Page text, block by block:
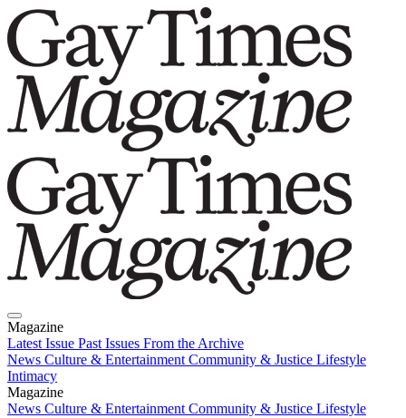
Magazine
Latest Issue Past Issues From the Archive
News Culture & Entertainment Community & Justice Lifestyle
Intimacy
Magazine
Latest IssuePast IssuesFrom the Archive
News Culture & Entertainment Community & Justice Lifestyle